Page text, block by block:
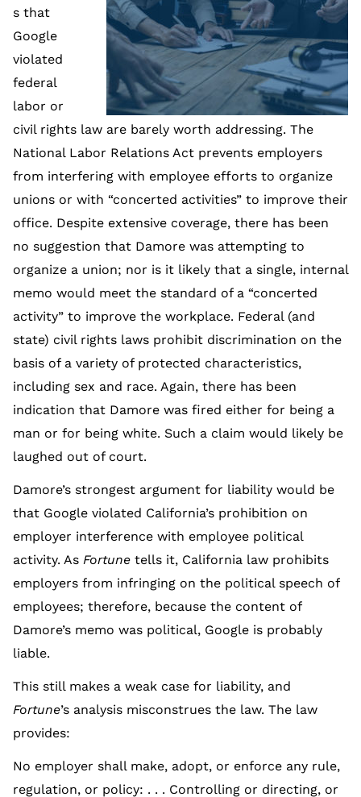
s that
Google
violated
federal
labor or
civil rights law are barely worth addressing. The
National Labor Relations Act prevents employers
from interfering with employee efforts to organize
unions or with “concerted activities” to improve their
office. Despite extensive coverage, there has been
no suggestion that Damore was attempting to
organize a union; nor is it likely that a single, internal
memo would meet the standard of a “concerted
activity” to improve the workplace. Federal (and
state) civil rights laws prohibit discrimination on the
basis of a variety of protected characteristics,
including sex and race. Again, there has been
indication that Damore was fired either for being a
man or for being white. Such a claim would likely be
laughed out of court.
Damore’s strongest argument for liability would be
that Google violated California’s prohibition on
employer interference with employee political
activity. As Fortune tells it, California law prohibits
employers from infringing on the political speech of
employees; therefore, because the content of
Damore’s memo was political, Google is probably
liable.
This still makes a weak case for liability, and
Fortune’s analysis misconstrues the law. The law
provides:
No employer shall make, adopt, or enforce any rule,
regulation, or policy: . . . Controlling or directing, or